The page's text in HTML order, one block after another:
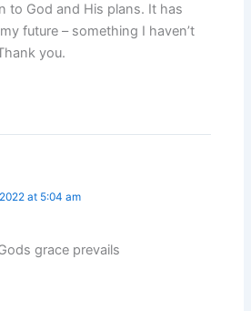
to God and His plans. It has
future – something I haven’t
you.
at 5:04 am
grace prevails